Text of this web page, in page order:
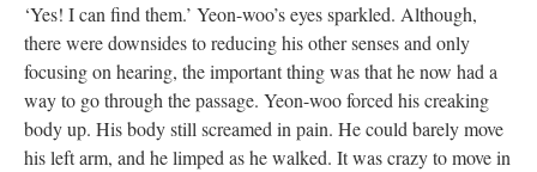
‘Yes! I can find them.’ Yeon-woo’s eyes sparkled. Although,
there were downsides to reducing his other senses and only
focusing on hearing, the important thing was that he now had a
way to go through the passage. Yeon-woo forced his creaking
body up. His body still screamed in pain. He could barely move
his left arm, and he limped as he walked. It was crazy to move in